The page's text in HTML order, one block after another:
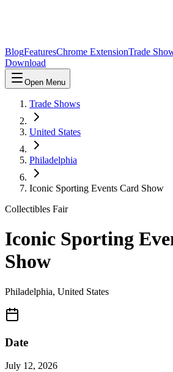
BlogFeaturesChrome ExtensionTrade
Download
Open Menu
Trade Shows
United States
Philadelphia
Iconic Sporting Events Card Show
Collectibles Fair
Iconic Sporting
Show
Philadelphia, United States
Date
July 12, 2026